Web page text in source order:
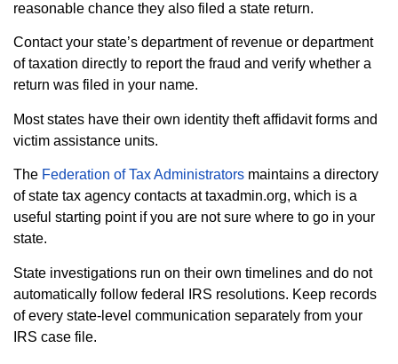
reasonable chance they also filed a state return.
Contact your state’s department of revenue or department
of taxation directly to report the fraud and verify whether a
return was filed in your name.
Most states have their own identity theft affidavit forms and
victim assistance units.
The Federation of Tax Administrators maintains a directory
of state tax agency contacts at taxadmin.org, which is a
useful starting point if you are not sure where to go in your
state.
State investigations run on their own timelines and do not
automatically follow federal IRS resolutions. Keep records
of every state-level communication separately from your
IRS case file.